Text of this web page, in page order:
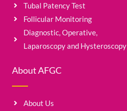
Tubal Patency Test
Follicular Monitoring
Diagnostic, Operative,
Laparoscopy and Hysteroscopy
About AFGC
About Us